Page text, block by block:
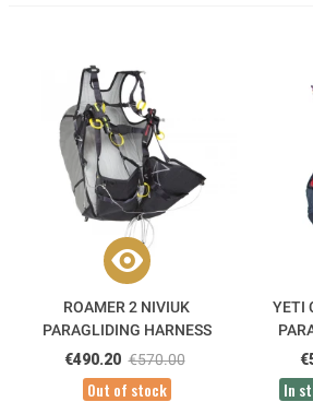
ROAMER 2 NIVIUK
PARAGLIDING HARNESS
€490.20 €570.00
Out of stock
YETI
In